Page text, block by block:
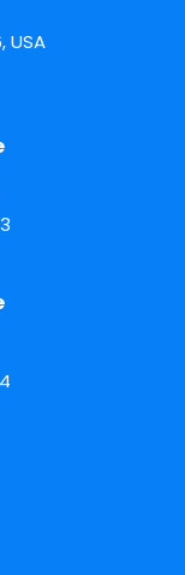
USA